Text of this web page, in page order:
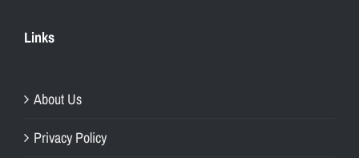
Links
About Us
Privacy Policy